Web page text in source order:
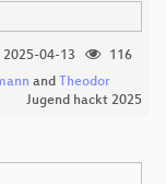
2025-04-13
116
and Theodor
Jugend hackt 2025